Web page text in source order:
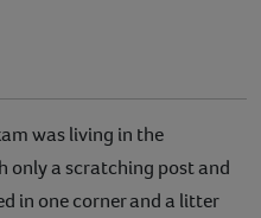
was living in the
a scratching post and
in one corner and a litter